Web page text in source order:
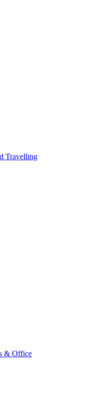
Travelling
& Office